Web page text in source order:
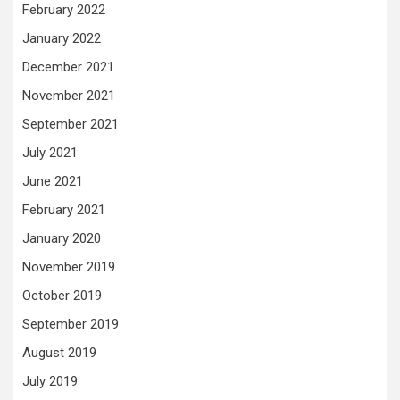
February 2022
January 2022
December 2021
November 2021
September 2021
July 2021
June 2021
February 2021
January 2020
November 2019
October 2019
September 2019
August 2019
July 2019